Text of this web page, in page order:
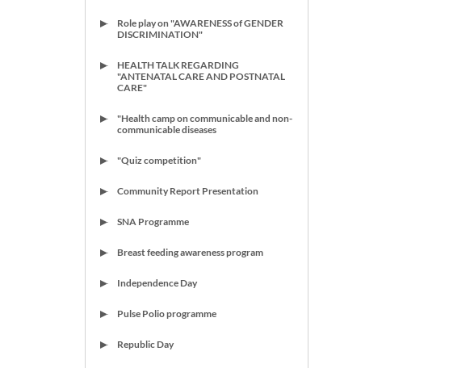
Role play on "AWARENESS of GENDER
DISCRIMINATION"
HEALTH TALK REGARDING
"ANTENATAL CARE AND POSTNATAL
CARE"
"Health camp on communicable and non-
communicable diseases
"Quiz competition"
Community Report Presentation
SNA Programme
Breast feeding awareness program
Independence Day
Pulse Polio programme
Republic Day